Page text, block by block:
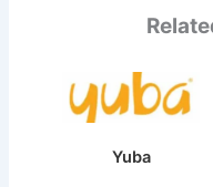
Yuba